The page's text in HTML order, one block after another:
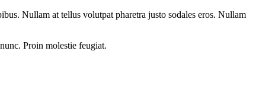
Nullam at tellus volutpat pharetra justo sodales eros. Nullam
Proin molestie feugiat.